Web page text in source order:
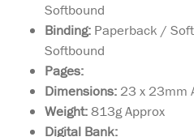
Softbound
Binding: Paperback /
Softbound
Pages:
Dimensions: 23 x 23mm
Weight:813g Approx
Digital Bank: